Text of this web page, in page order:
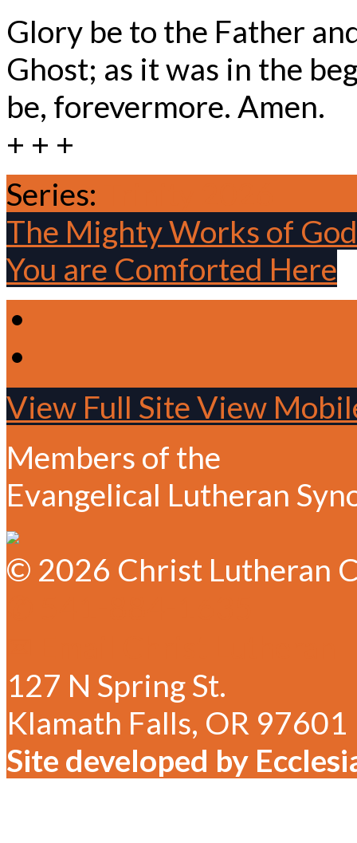
Glory be to the Father
Ghost; as it was in the
be, forevermore. Amen.
+ + +
Series:
The Mighty Works of God
You are Comforted Here
View Full SiteView
Members of the
Evangelical Lutheran
© 2026 Christ Lutheran
127 N Spring St.
Klamath Falls, OR 97601
Site developed by